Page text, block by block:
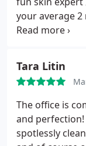
even the first
These people
your average
is excellent
pressed to
What more
high in all
Tara Litin
The office is
and
spotlessly